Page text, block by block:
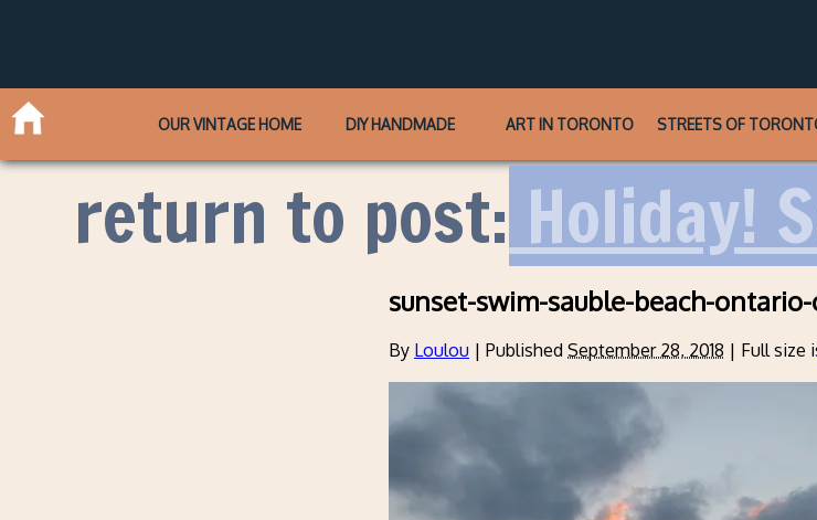
OUR VINTAGE HOME DIY HANDMADE ART IN TORONTO STREETS OF
return to post: Holiday!
sunset-swim-sauble-beach-
By Loulou | Published September 28, 2018 | Full size